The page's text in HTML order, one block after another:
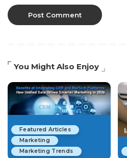
You Might Also Enjoy
Featured Articles
Marketing
Marketing Trends